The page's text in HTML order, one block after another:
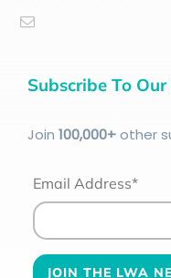
Subscribe To
Join 100,000+other
Email Address*